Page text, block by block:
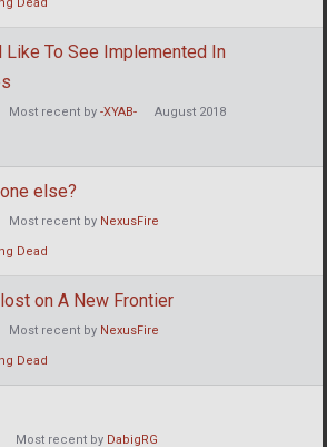
Like To See Implemented In
Most recent by -XYAB- August 2018
else?
Most recent by NexusFire
Dead
on A New Frontier
Most recent by NexusFire
Dead
Most recent by DabigRG